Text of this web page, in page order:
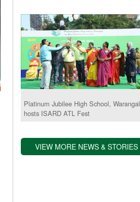
Platinum Jubilee High School, Warangal
hosts ISARD ATL Fest
VIEW MORE NEWS & STORIES